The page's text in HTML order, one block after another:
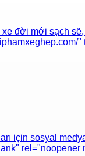
đời mới sạch
için sosyal